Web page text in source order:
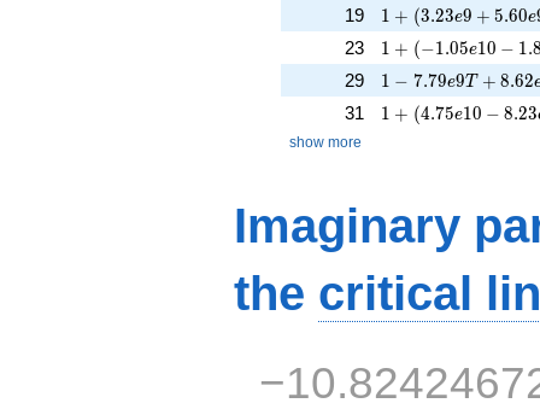
19 1 + (3.23e9 +
1 + (3.23e9 + 5.60e
23 1 + (-1.05e10 -
1 + (−1 .05e10 − 1 .
29 1 - 7.79e9T +
1 − 7.79e9T + 8.62
31 1 + (4.75e10 -
1 + (4.75e10 − 8.23
show more
Imaginary
the critical